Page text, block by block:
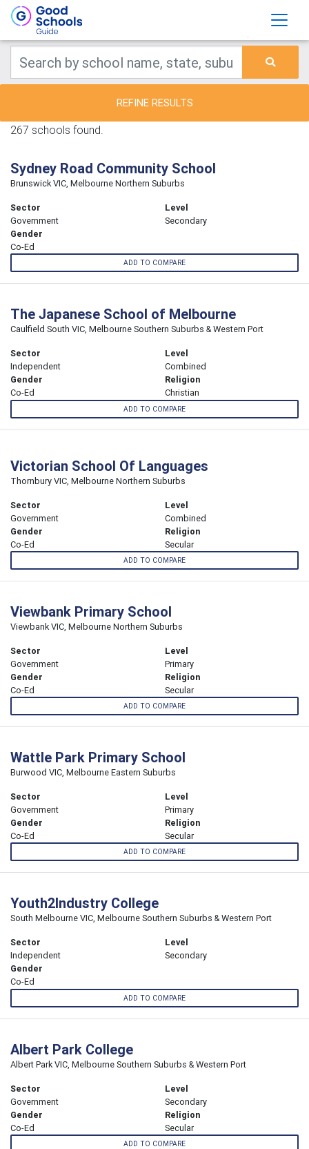
REFINE RESULTS
267 schools found.
Sydney Road Community School
Brunswick VIC, Melbourne Northern Suburbs
Sector
Government
Level
Secondary
Gender
Co-Ed
ADD TO COMPARE
The Japanese School of Melbourne
Caulfield South VIC, Melbourne Southern Suburbs & Western Port
Sector
Independent
Level
Combined
Gender
Co-Ed
Religion
Christian
ADD TO COMPARE
Victorian School Of Languages
Thornbury VIC, Melbourne Northern Suburbs
Sector
Government
Level
Combined
Gender
Co-Ed
Religion
Secular
ADD TO COMPARE
Viewbank Primary School
Viewbank VIC, Melbourne Northern Suburbs
Sector
Government
Level
Primary
Gender
Co-Ed
Religion
Secular
ADD TO COMPARE
Wattle Park Primary School
Burwood VIC, Melbourne Eastern Suburbs
Sector
Government
Level
Primary
Gender
Co-Ed
Religion
Secular
ADD TO COMPARE
Youth2Industry College
South Melbourne VIC, Melbourne Southern Suburbs & Western Port
Sector
Independent
Level
Secondary
Gender
Co-Ed
ADD TO COMPARE
Albert Park College
Albert Park VIC, Melbourne Southern Suburbs & Western Port
Sector
Government
Level
Secondary
Gender
Co-Ed
Religion
Secular
ADD TO COMPARE